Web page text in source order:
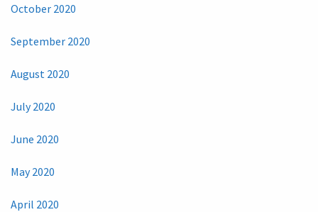
October 2020
September 2020
August 2020
July 2020
June 2020
May 2020
April 2020